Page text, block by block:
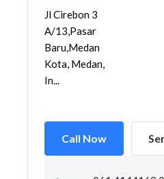
Jl Cirebon 3
A/13,Pasar
Baru,Medan
Kota, Medan,
In...
Call Now